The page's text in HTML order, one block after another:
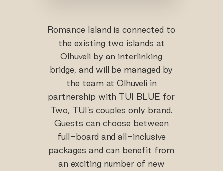
Romance Island is connected to
the existing two islands at
Olhuveli by an interlinking
bridge, and will be managed by
the team at Olhuveli in
partnership with TUI BLUE for
Two, TUI’s couples only brand.
Guests can choose between
full-board and all-inclusive
packages and can benefit from
an exciting number of new